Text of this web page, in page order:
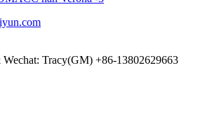
Tracy(GM) +86-13802629663